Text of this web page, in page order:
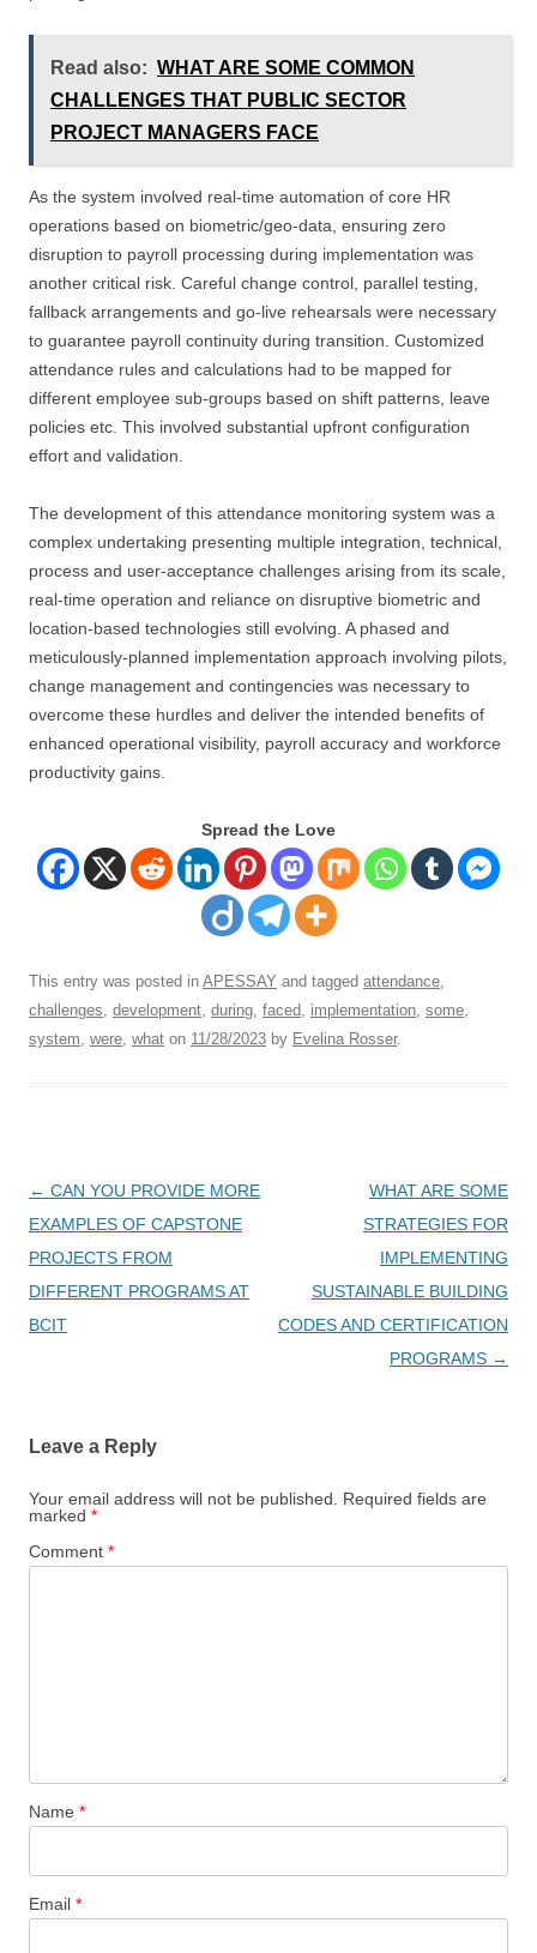
Read also: WHAT ARE SOME COMMON
CHALLENGES THAT PUBLIC SECTOR
PROJECT MANAGERS FACE
As the system involved real-time automation of core HR
operations based on biometric/geo-data, ensuring zero
disruption to payroll processing during implementation was
another critical risk. Careful change control, parallel testing,
fallback arrangements and go-live rehearsals were necessary
to guarantee payroll continuity during transition. Customized
attendance rules and calculations had to be mapped for
different employee sub-groups based on shift patterns, leave
policies etc. This involved substantial upfront configuration
effort and validation.
The development of this attendance monitoring system was a
complex undertaking presenting multiple integration, technical,
process and user-acceptance challenges arising from its scale,
real-time operation and reliance on disruptive biometric and
location-based technologies still evolving. A phased and
meticulously-planned implementation approach involving pilots,
change management and contingencies was necessary to
overcome these hurdles and deliver the intended benefits of
enhanced operational visibility, payroll accuracy and workforce
productivity gains.
Spread the Love
This entry was posted in APESSAY and tagged attendance,
challenges, development, during, faced, implementation, some,
system, were, what on 11/28/2023 by Evelina Rosser.
Post
navigation
← CAN YOU PROVIDE MORE
EXAMPLES OF CAPSTONE
PROJECTS FROM
DIFFERENT PROGRAMS AT
BCIT
WHAT ARE SOME
STRATEGIES FOR
IMPLEMENTING
SUSTAINABLE BUILDING
CODES AND CERTIFICATION
PROGRAMS →
Leave a Reply
Your email address will not be published.
Required fields are
marked *
Comment *
Name *
Email *